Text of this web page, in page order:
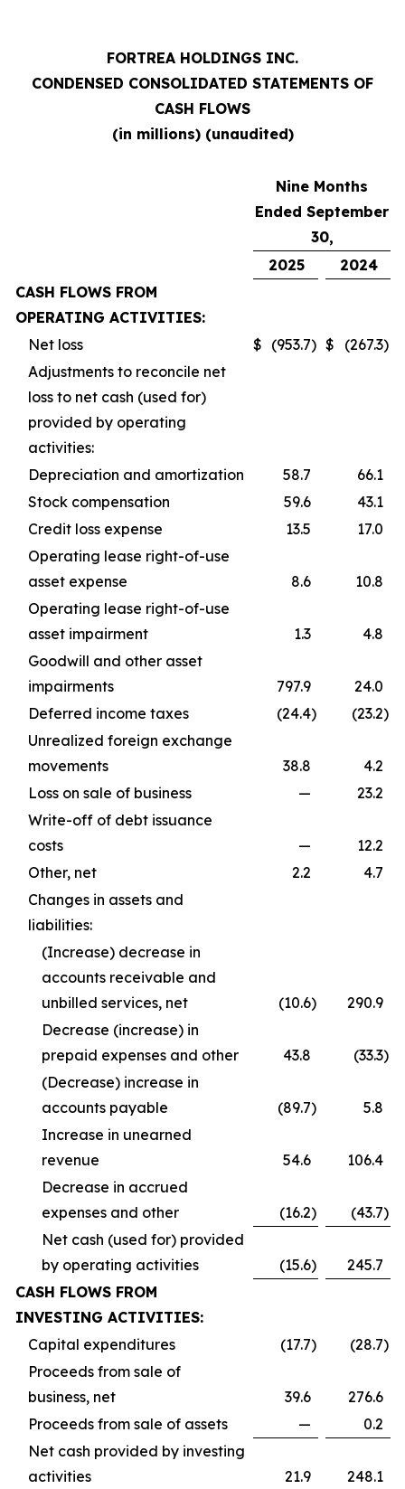
FORTREA HOLDINGS INC.
CONDENSED CONSOLIDATED STATEMENTS OF
CASH FLOWS
(in millions) (unaudited)
Nine Months
Ended September
30,
2025
2024
CASH FLOWS FROM
OPERATING ACTIVITIES:
Net loss
$ (953.7) $ (267.3)
Adjustments to reconcile net
loss to net cash (used for)
provided by operating
activities:
Depreciation and amortization
58.7
66.1
Stock compensation
59.6
43.1
Credit loss expense
13.5
17.0
Operating lease right-of-use
asset expense
8.6
10.8
Operating lease right-of-use
asset impairment
1.3
4.8
Goodwill and other asset
impairments
797.9
24.0
Deferred income taxes
(24.4) (23.2)
Unrealized foreign exchange
movements
38.8
4.2
Loss on sale of business
—
23.2
Write-off of debt issuance
costs
—
12.2
Other, net
2.2
4.7
Changes in assets and
liabilities:
(Increase) decrease in
accounts receivable and
unbilled services, net
(10.6)
290.9
Decrease (increase) in
prepaid expenses and other
43.8 (33.3)
(Decrease) increase in
accounts payable
(89.7)
5.8
Increase in unearned
revenue
54.6
106.4
Decrease in accrued
expenses and other
(16.2) (43.7)
Net cash (used for) provided
by operating activities
(15.6)
245.7
CASH FLOWS FROM
INVESTING ACTIVITIES:
Capital expenditures
(17.7) (28.7)
Proceeds from sale of
business, net
39.6
276.6
Proceeds from sale of assets
—
0.2
Net cash provided by investing
activities
21.9 248.1